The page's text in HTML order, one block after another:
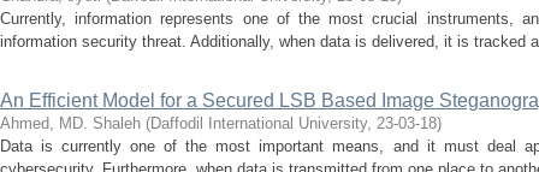
Currently, information represents one of the most crucial instruments,
information security threat. Additionally, when data is delivered, it is tracked
An Efficient Model for a Secured LSB Based Image
Ahmed, MD. Shaleh (Daffodil International University, 23-03-18)
Data is currently one of the most important means, and it must deal